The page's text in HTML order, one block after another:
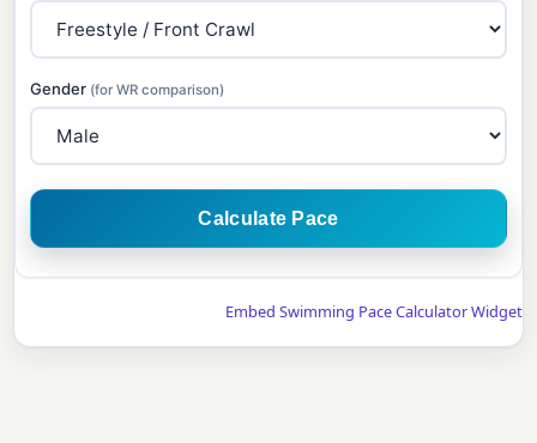
Gender (for WR comparison)
Calculate Pace
Embed Swimming Pace Calculator Widget